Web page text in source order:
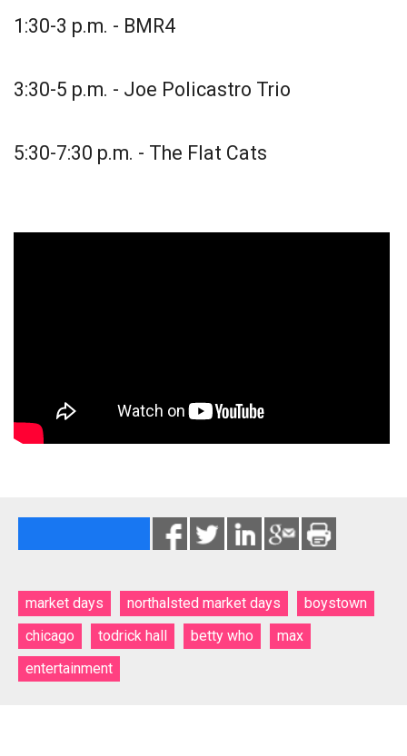
1:30-3 p.m. - BMR4
3:30-5 p.m. - Joe Policastro Trio
5:30-7:30 p.m. - The Flat Cats
market days northalsted market days
boystown
chicago
todrick hall betty who
max
entertainment